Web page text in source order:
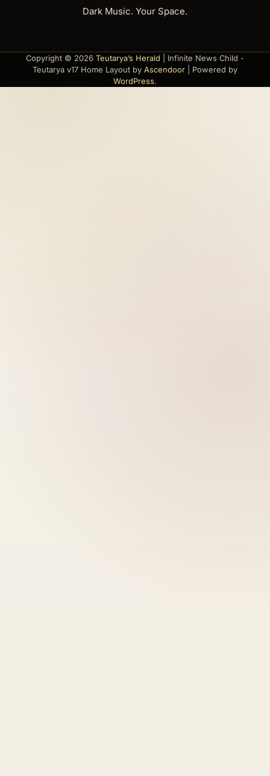
Dark Music. Your Space.
Copyright © 2026 Teutarya’s Herald | Infinite News Child -
Teutarya v17 Home Layout by Ascendoor | Powered by
WordPress.